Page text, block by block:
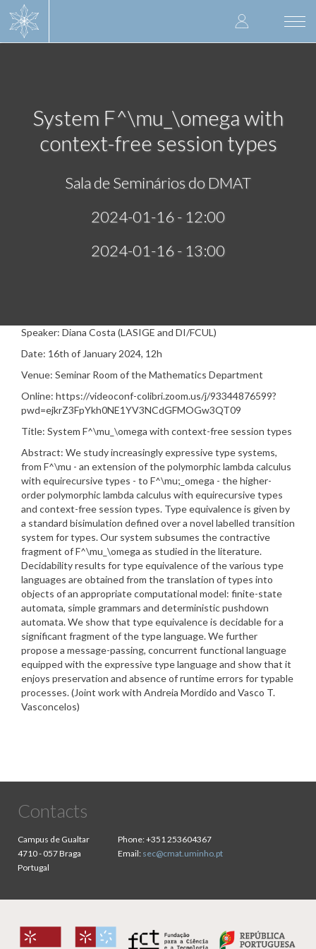
User
account
System F^\mu_\omega with
context-free session types
Sala de Seminários do DMAT
2024-01-16 - 12:00
2024-01-16 - 13:00
Speaker: Diana Costa (LASIGE and DI/FCUL)
Date: 16th of January 2024, 12h
Venue: Seminar Room of the Mathematics Department
Online: https://videoconf-colibri.zoom.us/j/93344876599?
pwd=ejkrZ3FpYkh0NE1YV3NCdGFMOGw3QT09
Title: System F^\mu_\omega with context-free session types
Abstract: We study increasingly expressive type systems,
from F^\mu - an extension of the polymorphic lambda calculus
with equirecursive types - to F^\mu;_omega - the higher-
order polymorphic lambda calculus with equirecursive types
and context-free session types. Type equivalence is given by
a standard bisimulation defined over a novel labelled transition
system for types. Our system subsumes the contractive
fragment of F^\mu_\omega as studied in the literature.
Decidability results for type equivalence of the various type
languages are obtained from the translation of types into
objects of an appropriate computational model: finite-state
automata, simple grammars and deterministic pushdown
automata. We show that type equivalence is decidable for a
significant fragment of the type language. We further
propose a message-passing, concurrent functional language
equipped with the expressive type language and show that it
enjoys preservation and absence of runtime errors for typable
processes. (Joint work with Andreia Mordido and Vasco T.
Vasconcelos)
Contacts
Campus de Gualtar
4710 - 057 Braga
Portugal
Phone:+351 253604367
Email: sec@cmat.uminho.pt